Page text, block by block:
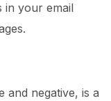
in your email
and negative, is a